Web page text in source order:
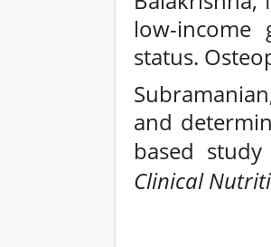
low-
status.
and
based
Clinical